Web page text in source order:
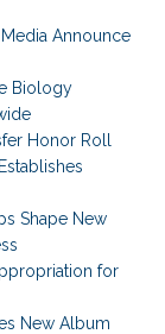
Announce
Biology
Honor Roll
Shape New
for
New Album